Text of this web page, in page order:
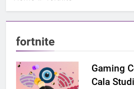
fortnite
Gaming
Cala